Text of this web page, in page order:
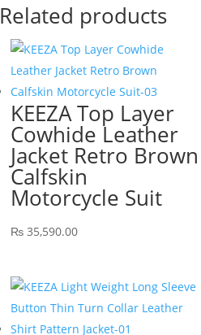
Related products
KEEZA Top Layer
Cowhide Leather
Jacket Retro Brown
Calfskin
Motorcycle Suit
₨ 35,590.00